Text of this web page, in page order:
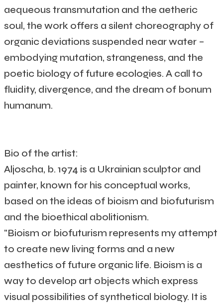
aequeous transmutation and the aetheric
soul, the work offers a silent choreography of
organic deviations suspended near water –
embodying mutation, strangeness, and the
poetic biology of future ecologies. A call to
fluidity, divergence, and the dream of bonum
humanum.
Bio of the artist:
Aljoscha, b. 1974 is a Ukrainian sculptor and
painter, known for his conceptual works,
based on the ideas of bioism and biofuturism
and the bioethical abolitionism.
"Bioism or biofuturism represents my attempt
to create new living forms and a new
aesthetics of future organic life. Bioism is a
way to develop art objects which express
visual possibilities of synthetical biology. It is